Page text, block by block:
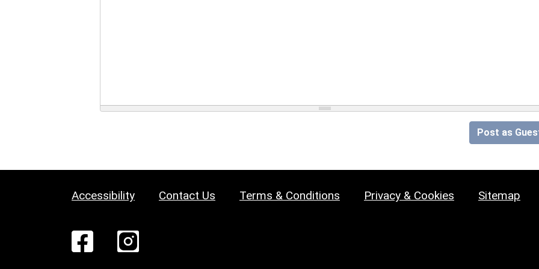
Post as
Accessibility Contact Us Terms & Conditions Privacy & Cookies Sitemap